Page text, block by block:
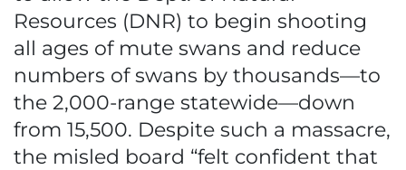
Resources (DNR) to begin shooting
all ages of mute swans and reduce
numbers of swans by thousands—to
the 2,000-range statewide—down
from 15,500. Despite such a massacre,
the misled board “felt confident that